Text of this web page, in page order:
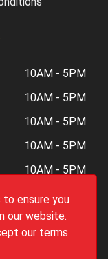
ensure you
our website.
our terms.
10AM - 5PM
10AM - 5PM
10AM - 5PM
10AM - 5PM
10AM - 5PM
10AM - 6PM
Closed